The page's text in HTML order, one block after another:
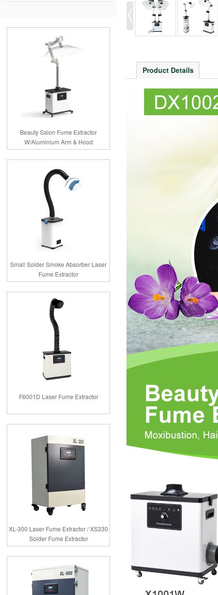
Beauty Salon Fume Extractor
W/Aluminium Arm & Hood
Small Solder Smoke Absorber Laser
Fume Extractor
F6001D Laser Fume Extractor
XL-300 Laser Fume Extractor / XS330
Solder Fume Extractor
Product Details